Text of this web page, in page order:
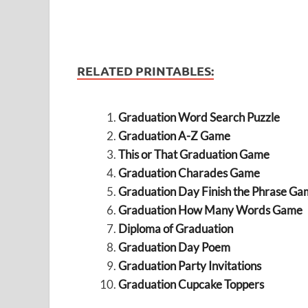
RELATED PRINTABLES:
Graduation Word Search Puzzle
Graduation A-Z Game
This or That Graduation Game
Graduation Charades Game
Graduation Day Finish the Phrase
Graduation How Many Words Game
Diploma of Graduation
Graduation Day Poem
Graduation Party Invitations
Graduation Cupcake Toppers